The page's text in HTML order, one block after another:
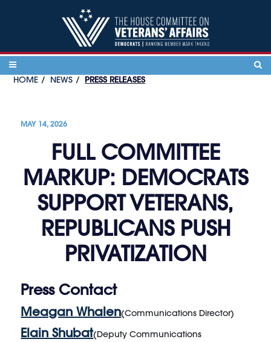
HOME NEWS PRESS RELEASES
MAY 14, 2026
FULL COMMITTEE
MARKUP: DEMOCRATS
SUPPORT VETERANS,
REPUBLICANS PUSH
PRIVATIZATION
Press Contact
Meagan Whalen(Communications Director)
Elain Shubat(Deputy Communications